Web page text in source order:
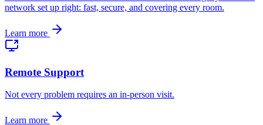
network set up right: fast, secure, and covering every room.
Learn more
Remote Support
Not every problem requires an in-person visit.
Learn more